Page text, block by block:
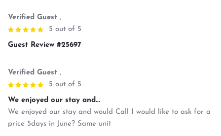
Verified Guest ,
5 out of 5
Guest Review #25697
Verified Guest ,
5 out of 5
We enjoyed our stay and...
We enjoyed our stay and would Call I would like to ask for a
price 5days in June? Same unit